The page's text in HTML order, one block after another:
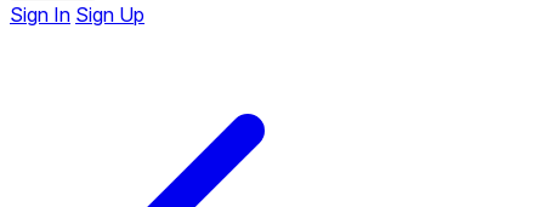
Sign In Sign Up